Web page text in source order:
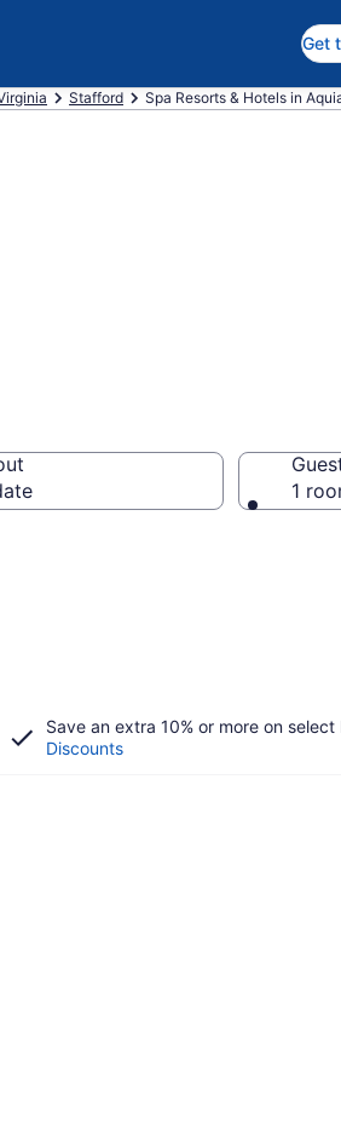
Get
Stafford Spa Resorts & Hotels in
1
Save an extra 10% or more on
Discounts